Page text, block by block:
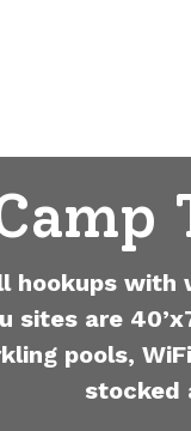
with
sites are
pools,
stocked